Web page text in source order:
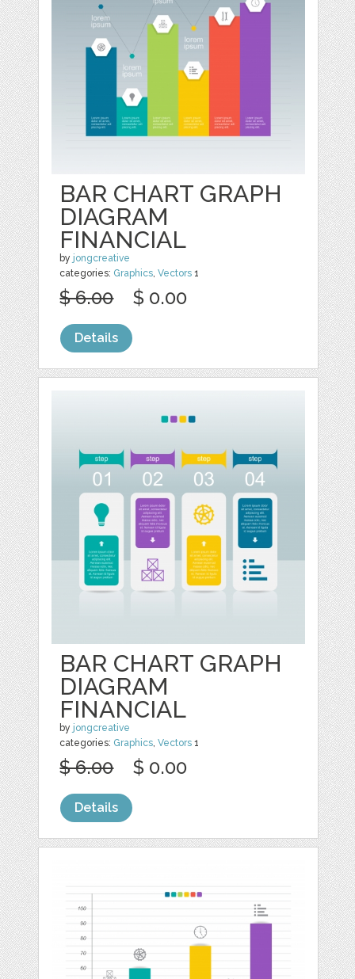
BAR CHART GRAPH
DIAGRAM
FINANCIAL
by jongcreative
categories: Graphics,Vectors 1
$ 6.00 $ 0.00
Details
BAR CHART GRAPH
DIAGRAM
FINANCIAL
by jongcreative
categories: Graphics,Vectors 1
$ 6.00 $ 0.00
Details